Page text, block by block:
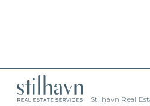
Stilhavn Real